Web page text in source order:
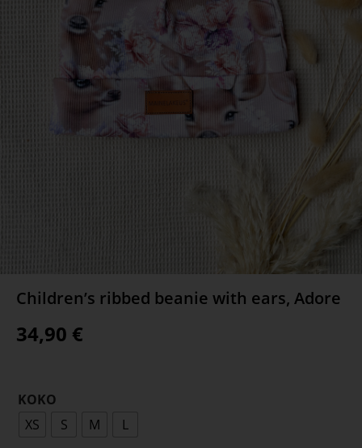
Children’s ribbed beanie with ears, Adore
34,90 €
KOKO
XS
S M L